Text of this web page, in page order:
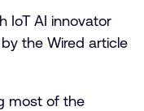
IoT AI innovator
the Wired article
most of the